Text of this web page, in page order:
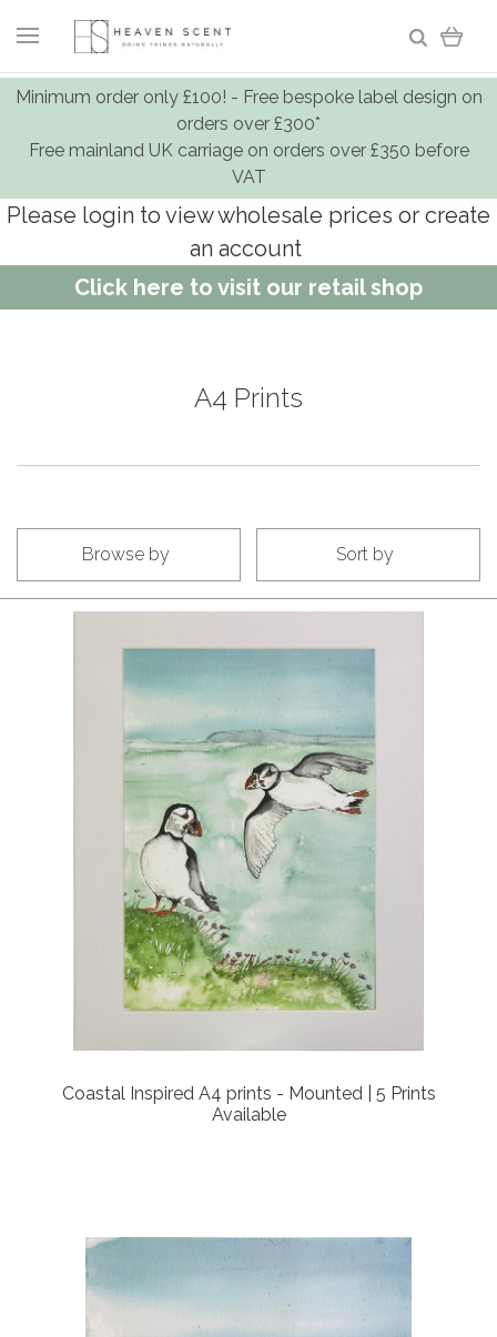
Minimum order only £100! - Free bespoke label design on
orders over £300*
Free mainland UK carriage on orders over £350 before
VAT
Please login to view wholesale prices or create
an account
Click here to visit our retail shop
A4 Prints
Browse by Sort by
Coastal Inspired A4 prints - Mounted | 5 Prints
Available